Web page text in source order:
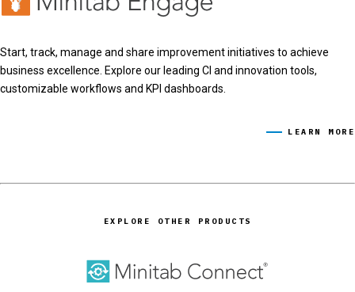
Start, track, manage and share improvement initiatives to achieve
business excellence. Explore our leading CI and innovation tools,
customizable workflows and KPI dashboards.
LEARN MORE
EXPLORE OTHER PRODUCTS